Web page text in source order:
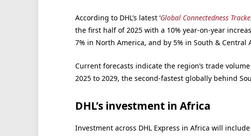
According to DHL’s latest ‘Global Connectedness
the first half of 2025 with a 10% year-on-year
7% in North America, and by 5% in South & Central
Current forecasts indicate the region’s trade
2025 to 2029, the second-fastest globally behind
DHL’s investment in Africa
Investment across DHL Express in Africa will